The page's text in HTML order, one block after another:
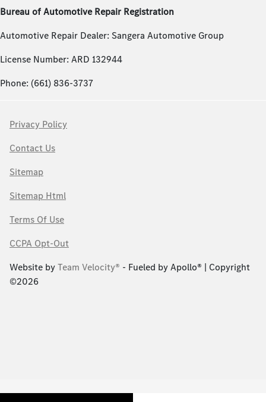
Bureau of Automotive Repair Registration
Automotive Repair Dealer: Sangera Automotive Group
License Number: ARD 132944
Phone: (661) 836-3737
Privacy Policy
Contact Us
Sitemap
Sitemap Html
Terms Of Use
CCPA Opt-Out
Website byTeam Velocity® - Fueled by Apollo® | Copyright
©2026